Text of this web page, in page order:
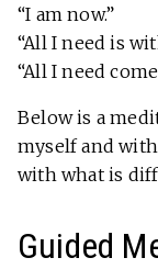
“I am now.”
“All I need is
“All I need
Below is a
myself and
with what is
Guided